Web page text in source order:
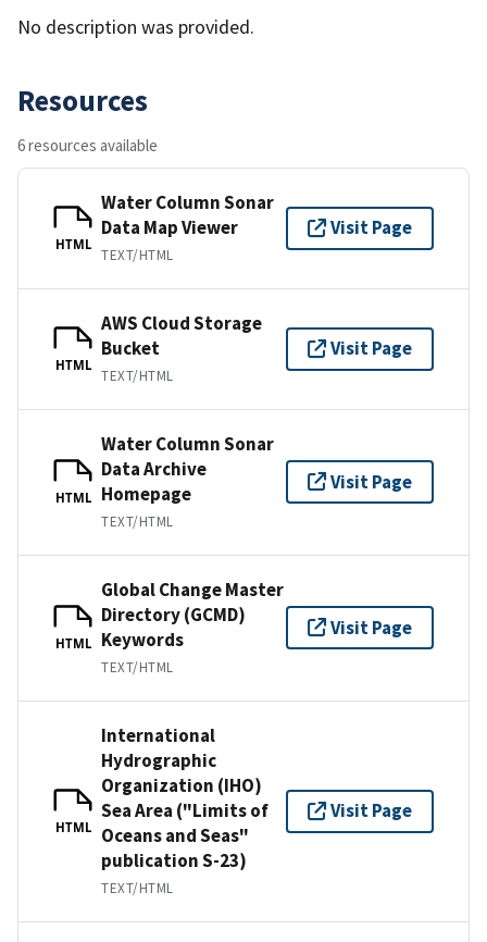
No description was provided.
Resources
6 resources available
HTML
Water Column Sonar
Data Map Viewer
TEXT/HTML
Visit Page
HTML
AWS Cloud Storage
Bucket
TEXT/HTML
Visit Page
HTML
Water Column Sonar
Data Archive
Homepage
TEXT/HTML
Visit Page
HTML
Global Change Master
Directory (GCMD)
Keywords
TEXT/HTML
Visit Page
HTML
International
Hydrographic
Organization (IHO)
Sea Area ("Limits of
Oceans and Seas"
publication S-23)
TEXT/HTML
Visit Page